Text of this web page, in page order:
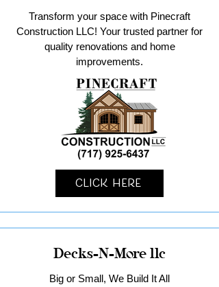
Transform your space with Pinecraft
Construction LLC! Your trusted partner for
quality renovations and home
improvements.
Click Here
Decks-N-More llc
Big or Small, We Build It All